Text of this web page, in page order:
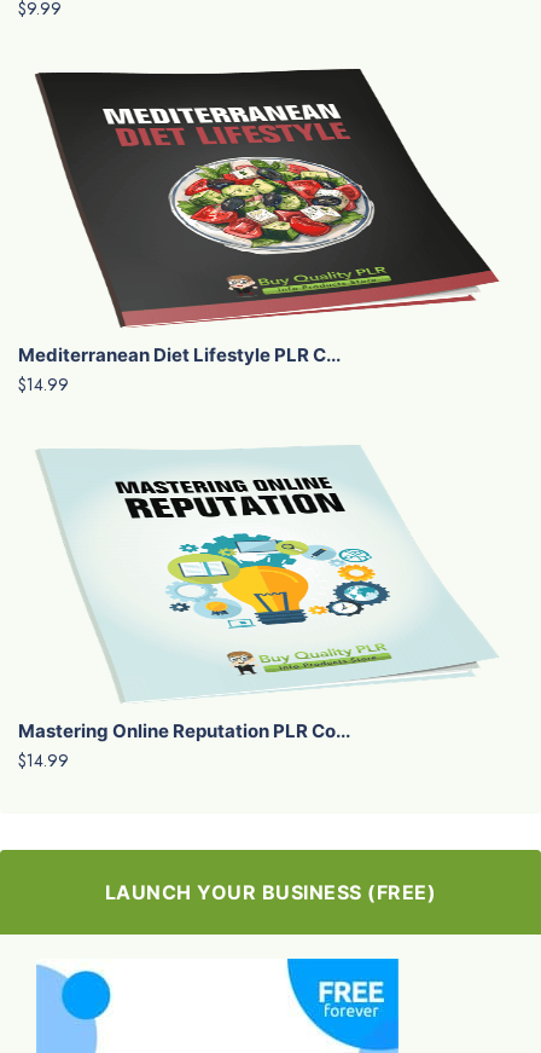
$9.99
Mediterranean Diet Lifestyle PLR C...
$14.99
Mastering Online Reputation PLR Co...
$14.99
LAUNCH YOUR BUSINESS (FREE)